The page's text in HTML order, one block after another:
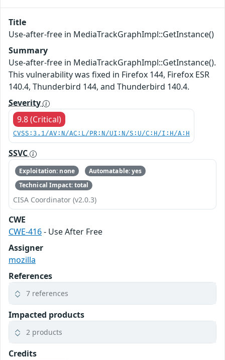
Title
Use-after-free in MediaTrackGraphImpl::GetInstance()
Summary
Use-after-free in MediaTrackGraphImpl::GetInstance().
This vulnerability was fixed in Firefox 144, Firefox ESR
140.4, Thunderbird 144, and Thunderbird 140.4.
Severity
9.8 (Critical)
CVSS:3.1/AV:N/AC:L/PR:N/UI:N/S:U/C:H/I:H/A:H
SSVC
Exploitation: none
Automatable: yes
Technical Impact: total
CISA Coordinator (v2.0.3)
CWE
CWE-416- Use After Free
Assigner
mozilla
References
7 references
Impacted products
2 products
Credits